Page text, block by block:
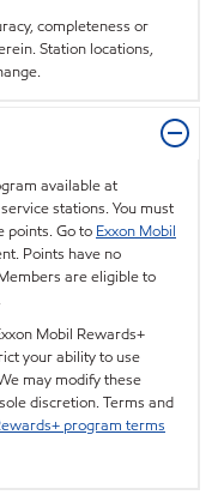
completeness or
Station locations,
available at
stations. You must
points. Go to Exxon Mobil
Points have no
are eligible to
Mobil Rewards+
your ability to use
may modify these
discretion. Terms and
program terms